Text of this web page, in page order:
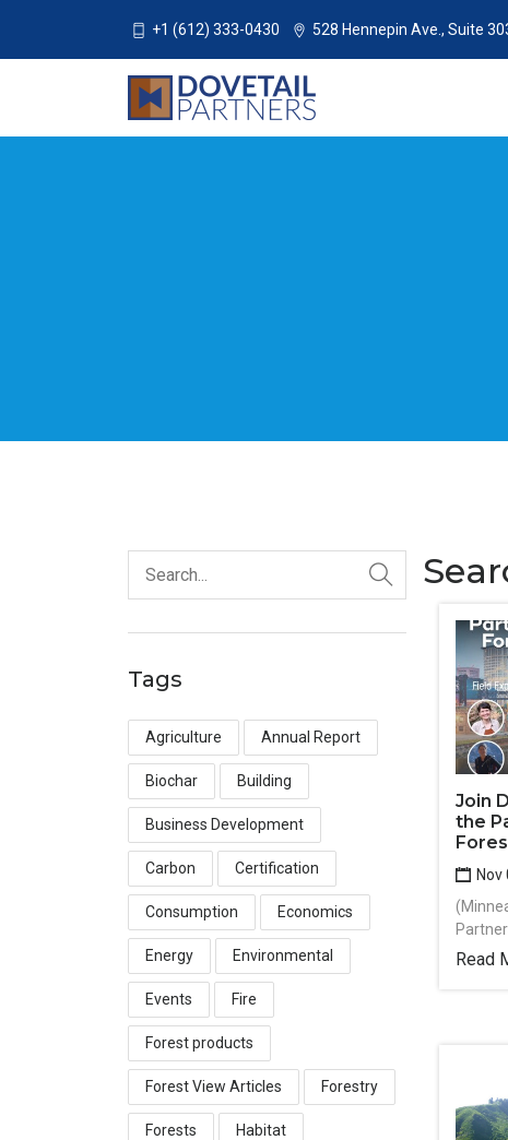
+1 (612) 333-0430 528 Hennepin Ave., Suite
Join
the
Nov
Read
Tags
Agriculture Annual Report
Biochar Building
Business Development
Carbon Certification
Consumption Economics
Energy Environmental
Events Fire
Forest products
Forest View Articles Forestry
Forests Habitat